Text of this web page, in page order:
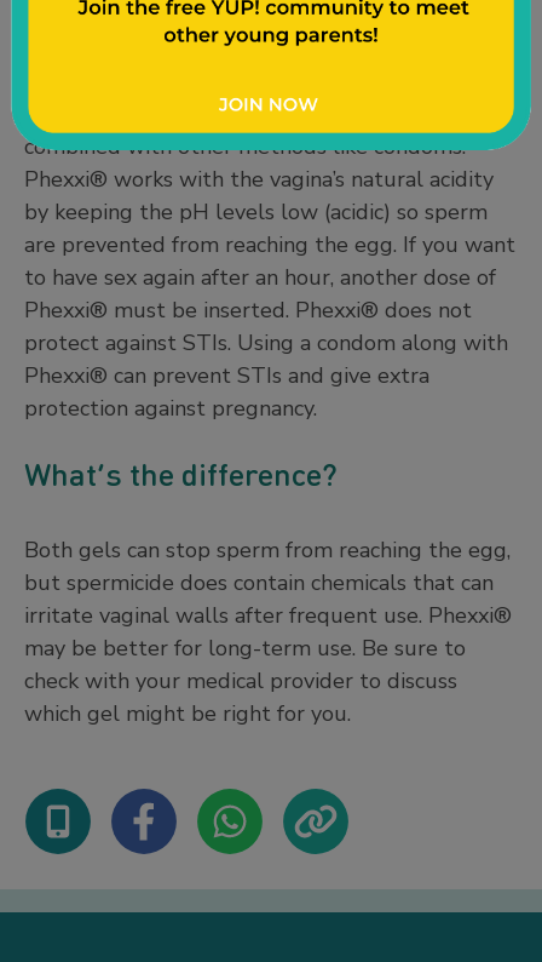
by prescription. Phexxi® is inserted much like a
tampon within an hour before sex. It is up to
used correctly, and can work even better when
combined with other methods like condoms.
Phexxi® works with the vagina’s natural acidity
by keeping the pH levels low (acidic) so sperm
are prevented from reaching the egg. If you want
to have sex again after an hour, another dose of
Phexxi® must be inserted. Phexxi® does not
protect against STIs. Using a condom along with
Phexxi® can prevent STIs and give extra
protection against pregnancy.
What’s the difference?
Both gels can stop sperm from reaching the egg,
but spermicide does contain chemicals that can
irritate vaginal walls after frequent use. Phexxi®
may be better for long-term use. Be sure to
check with your medical provider to discuss
which gel might be right for you.